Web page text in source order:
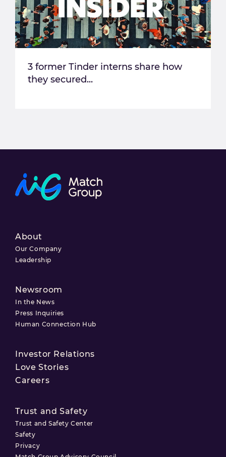
3 former Tinder interns share how
they secured...
About
Our Company
Leadership
Newsroom
In the News
Press Inquiries
Human Connection Hub
Investor Relations
Love Stories
Careers
Trust and Safety
Trust and Safety Center
Safety
Privacy